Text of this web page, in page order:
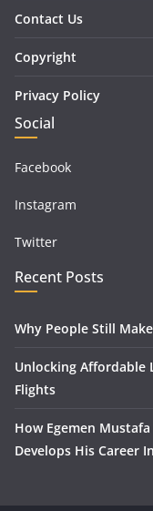
Contact Us
Copyright
Privacy Policy
Social
Facebook
Instagram
Twitter
Recent Posts
Why People Still
Unlocking Affordable
Flights
How Egemen
Develops His Career